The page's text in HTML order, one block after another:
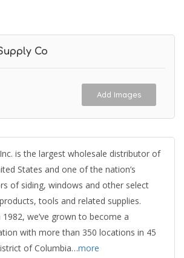
Co
Add Images
is the largest wholesale distributor of
States and one of the nation’s
of siding, windows and other select
tools and related supplies.
we’ve grown to become a
with more than 350 locations in 45
of Columbia…more